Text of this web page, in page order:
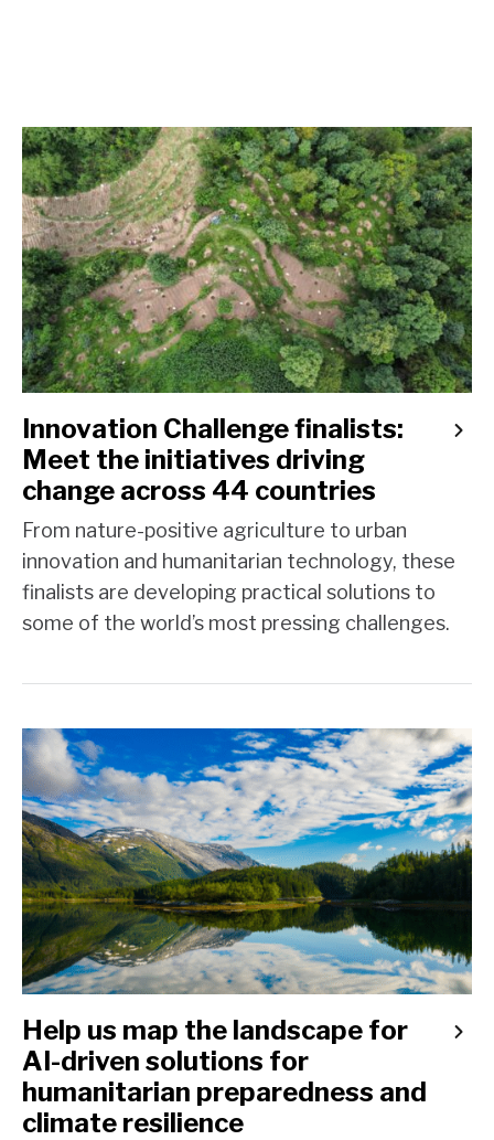
Innovation Challenge finalists:
Meet the initiatives driving
change across 44 countries
From nature-positive agriculture to urban
innovation and humanitarian technology, these
finalists are developing practical solutions to
some of the world’s most pressing challenges.
Help us map the landscape for
AI-driven solutions for
humanitarian preparedness and
climate resilience